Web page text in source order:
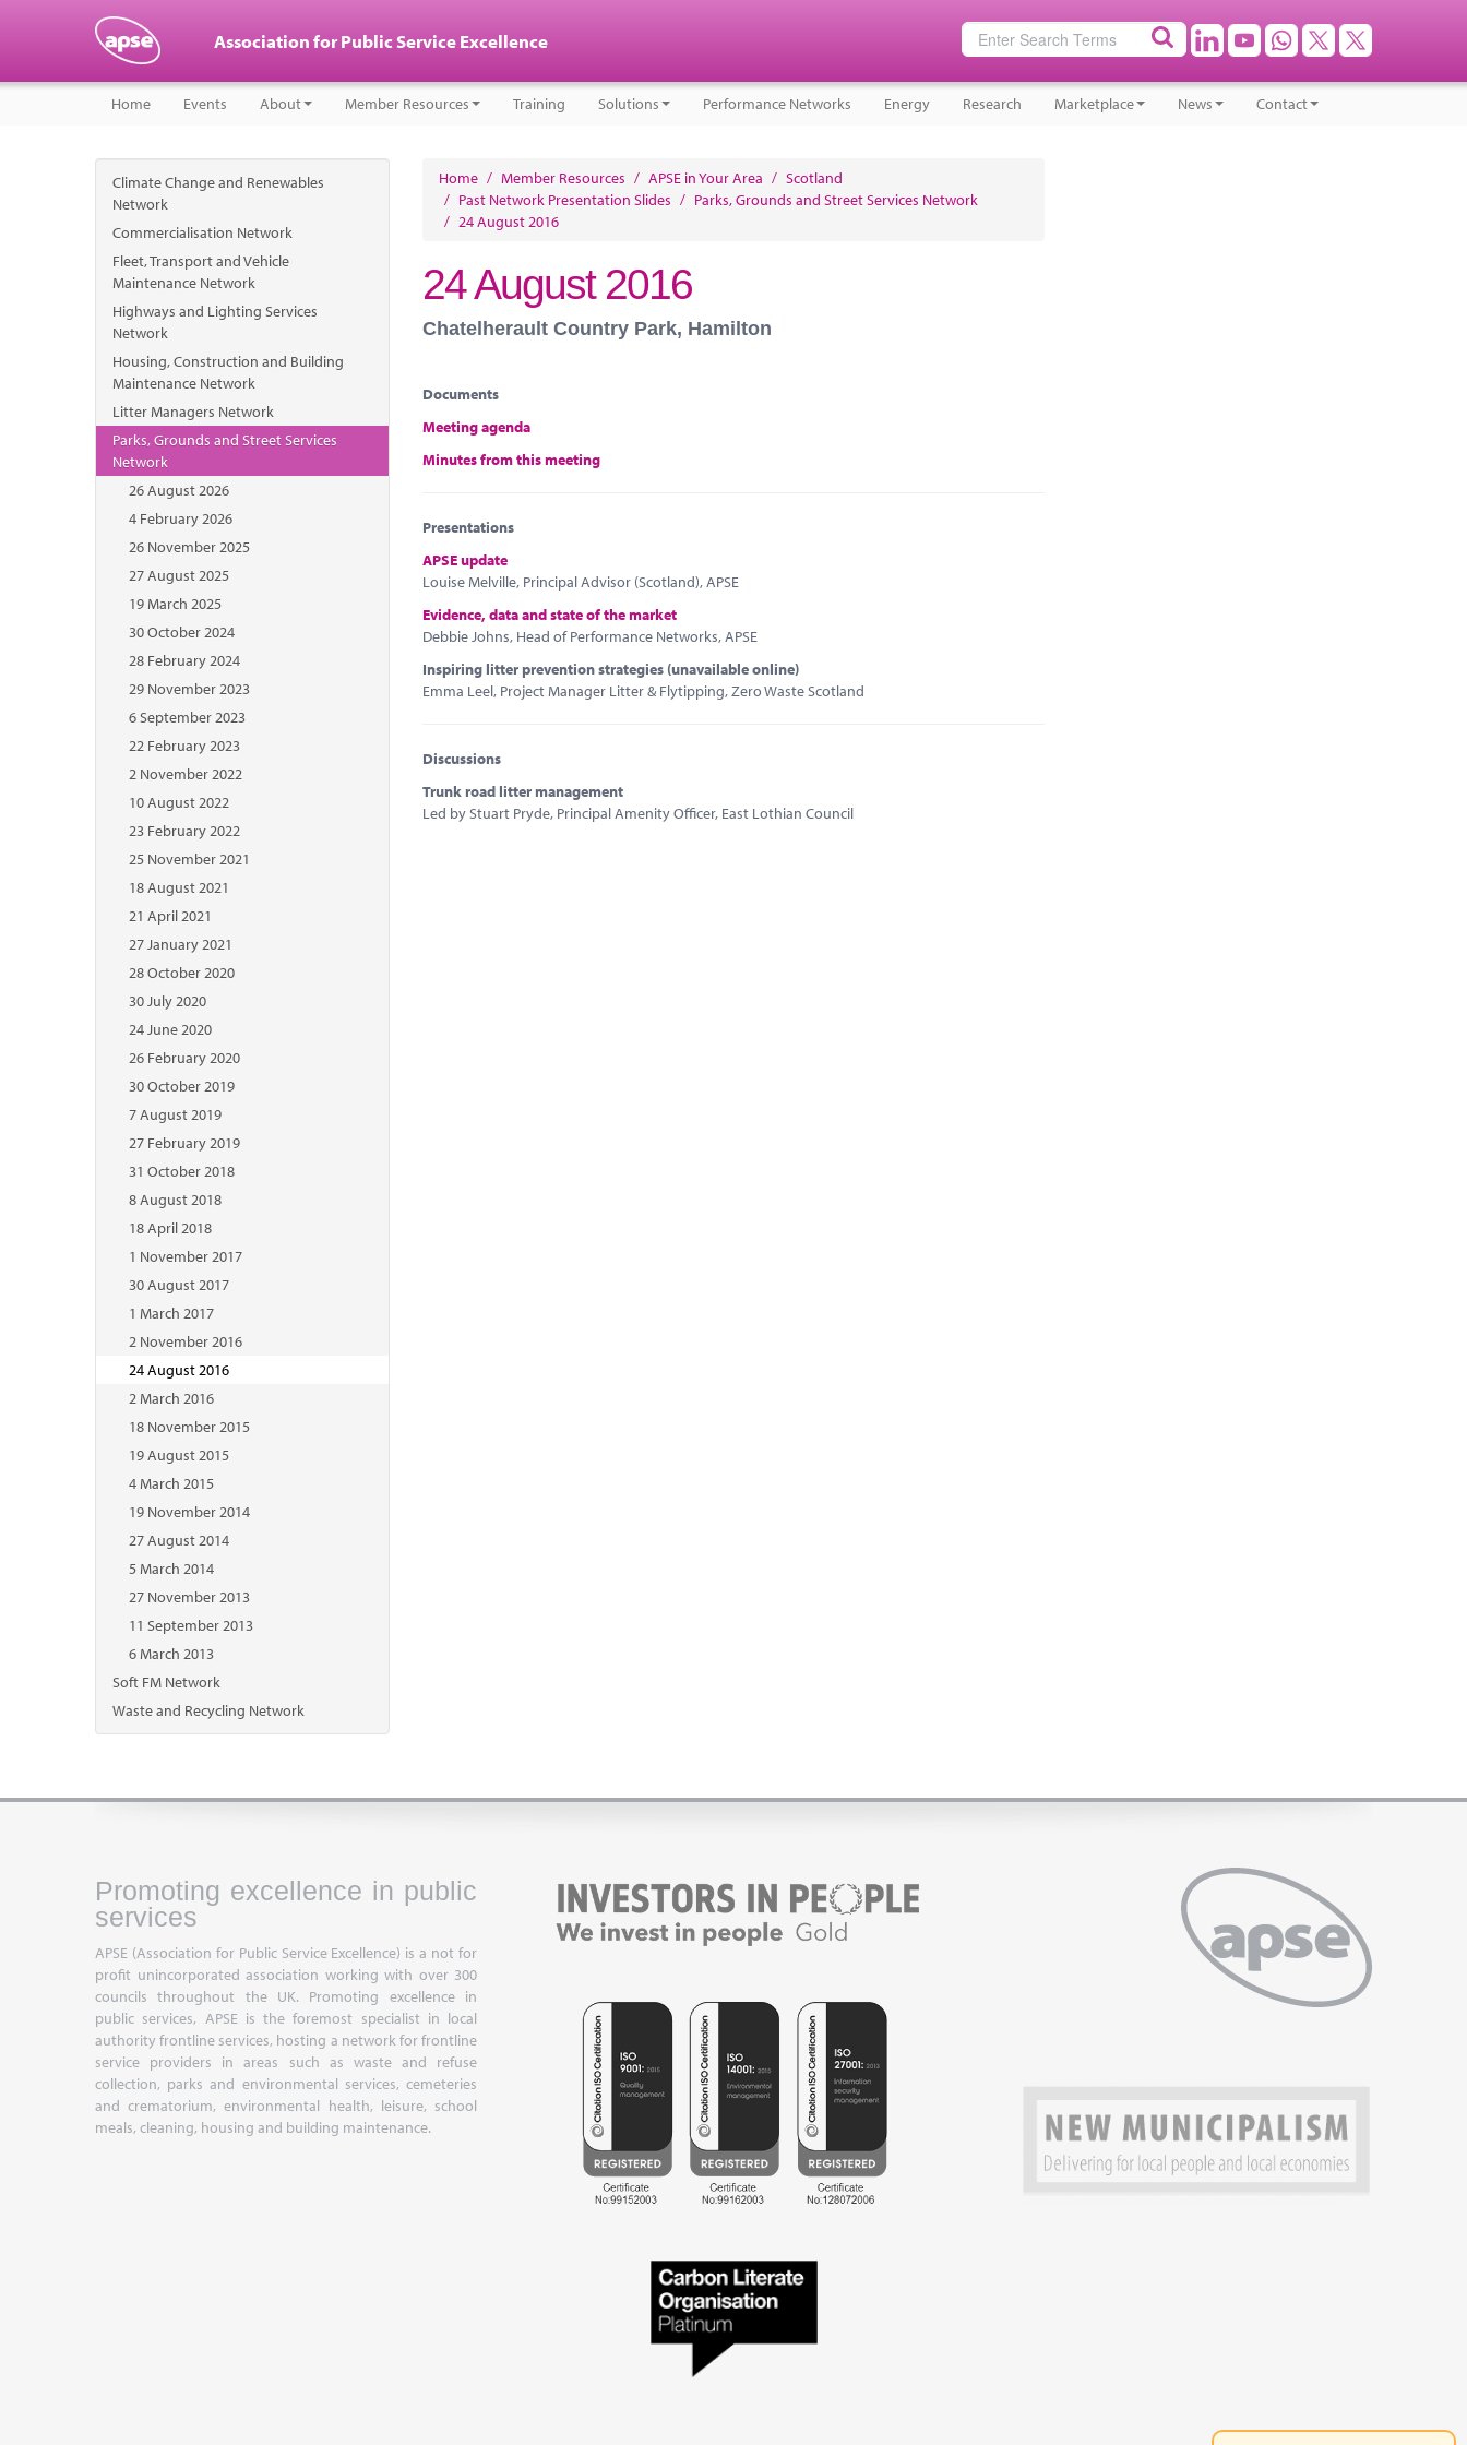
Association for Public Service Excellence
Home Events About Member Resources Training Solutions Performance Networks Energy Research Marketplace News Contact
Climate Change and Renewables
Network
Commercialisation Network
Fleet, Transport and Vehicle
Maintenance Network
Highways and Lighting Services
Network
Housing, Construction and Building
Maintenance Network
Litter Managers Network
Parks, Grounds and Street Services
Network
26 August 2026
4 February 2026
26 November 2025
27 August 2025
19 March 2025
30 October 2024
28 February 2024
29 November 2023
6 September 2023
22 February 2023
2 November 2022
10 August 2022
23 February 2022
25 November 2021
18 August 2021
21 April 2021
27 January 2021
28 October 2020
30 July 2020
24 June 2020
26 February 2020
30 October 2019
7 August 2019
27 February 2019
31 October 2018
8 August 2018
18 April 2018
1 November 2017
30 August 2017
1 March 2017
2 November 2016
24 August 2016
2 March 2016
18 November 2015
19 August 2015
4 March 2015
19 November 2014
27 August 2014
5 March 2014
27 November 2013
11 September 2013
6 March 2013
Soft FM Network
Waste and Recycling Network
Home / Member Resources / APSE in Your Area / Scotland
/ Past Network Presentation Slides / Parks, Grounds and Street Services Network
/ 24 August 2016
24 August 2016
Chatelherault Country Park, Hamilton
Documents
Meeting agenda
Minutes from this meeting
Presentations
APSE update
Louise Melville, Principal Advisor (Scotland), APSE
Evidence, data and state of the market
Debbie Johns, Head of Performance Networks, APSE
Inspiring litter prevention strategies (unavailable online)
Emma Leel, Project Manager Litter & Flytipping, Zero Waste Scotland
Discussions
Trunk road litter management
Led by Stuart Pryde, Principal Amenity Officer, East Lothian Council
Promoting excellence in public
services
APSE (Association for Public Service Excellence) is a not for
profit unincorporated association working with over 300
councils throughout the UK. Promoting excellence in
public services, APSE is the foremost specialist in local
authority frontline services, hosting a network for frontline
service providers in areas such as waste and refuse
collection, parks and environmental services, cemeteries
and crematorium, environmental health, leisure, school
meals, cleaning, housing and building maintenance.